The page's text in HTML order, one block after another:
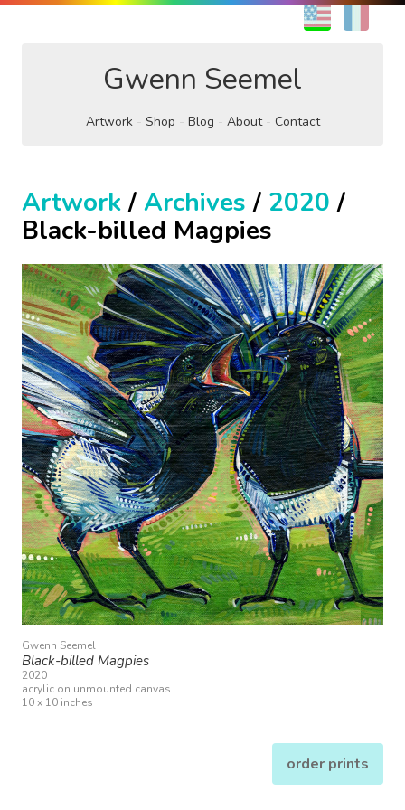
EN
Gwenn Seemel
Artwork Shop Blog About Contact
Artwork/ Archives / 2020 /
Black-billed Magpies
Gwenn Seemel
Black-billed Magpies
2020
acrylic on unmounted canvas
10 x 10 inches
order prints